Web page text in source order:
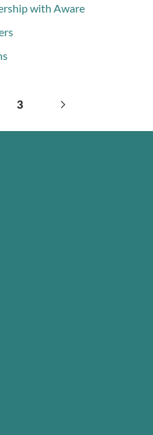
with Aware
3